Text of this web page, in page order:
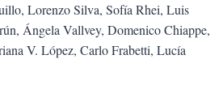
Lorenzo Silva, Sofía Rhei, Luis
Ángela Vallvey, Domenico Chiappe,
V. López, Carlo Frabetti, Lucía